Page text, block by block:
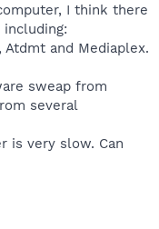
I think there
and Mediaplex.
sweap from
several
is very slow. Can